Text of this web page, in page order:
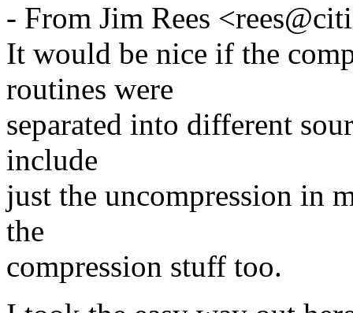
- From Jim Rees
It would be nice if the
routines were
separated into different
include
just the uncompression in
the
compression stuff too.